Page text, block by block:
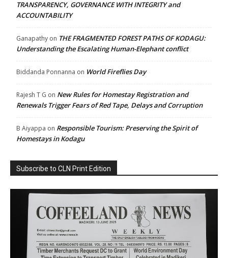
TRANSPARENCY, GOVERNANCE WITH INTEGRITY and
ACCOUNTABILITY
Ganapathy on THE FRAGMENTED FOREST PATHS OF KODAGU:
Understanding the Escalating Human-Elephant conflict
Biddanda Ponnanna on World Fireflies Day
Rajesh T G on New Rules for Homestay Registration and
Renewals Trigger Fears of Red Tape, Delays and Corruption
B Aiyappa on Responsible Tourism: Preserving the Spirit of
Homestays in Kodagu
Subscribe to CLN Print Edition